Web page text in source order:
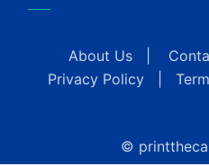
About Us
Privacy Policy
©